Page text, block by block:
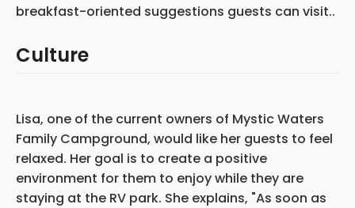
breakfast-oriented suggestions guests can visit..
Culture
Lisa, one of the current owners of Mystic Waters
Family Campground, would like her guests to feel
relaxed. Her goal is to create a positive
environment for them to enjoy while they are
staying at the RV park. She explains, "As soon as